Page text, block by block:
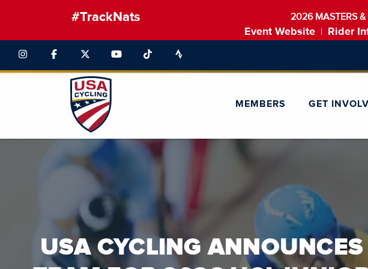
#TrackNats 2026 MASTERS &
Event Website Rider
MEMBERS GET
This is a carousel with auto-rotating slides. Activate the pause button to disable
USA CYCLING ANNOUNCES